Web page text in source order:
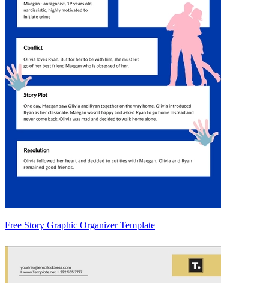
Free Story Graphic Organizer Template